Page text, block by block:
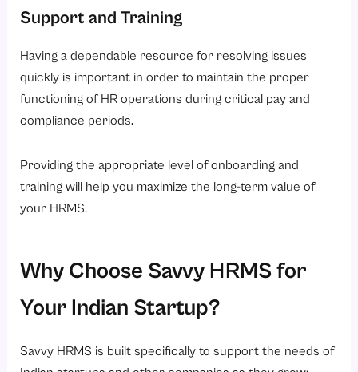
Support and Training
Having a dependable resource for resolving issues
quickly is important in order to maintain the proper
functioning of HR operations during critical pay and
compliance periods.
Providing the appropriate level of onboarding and
training will help you maximize the long-term value of
your HRMS.
Why Choose Savvy HRMS for
Your Indian Startup?
Savvy HRMS is built specifically to support the needs of